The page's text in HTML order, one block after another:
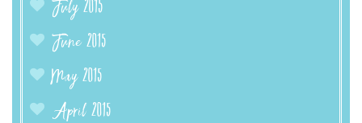
July 2015
June 2015
May 2015
April 2015